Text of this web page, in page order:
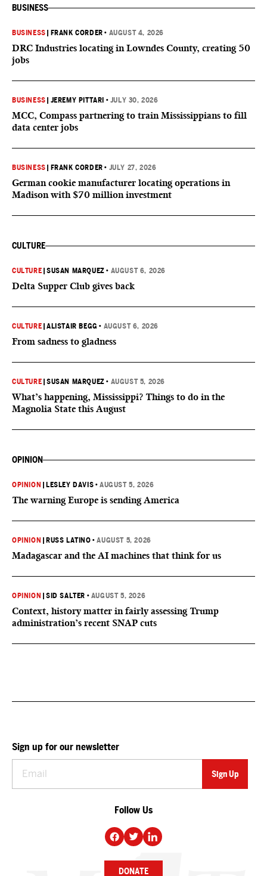
BUSINESS
BUSINESS FRANK CORDER • AUGUST 4, 2026
DRC Industries locating in Lowndes County, creating 50
jobs
BUSINESS JEREMY PITTARI • JULY 30, 2026
MCC, Compass partnering to train Mississippians to fill
data center jobs
BUSINESS FRANK CORDER • JULY 27, 2026
German cookie manufacturer locating operations in
Madison with $70 million investment
CULTURE
CULTURE |SUSAN MARQUEZ • AUGUST 6, 2026
Delta Supper Club gives back
CULTURE |ALISTAIR BEGG • AUGUST 6, 2026
From sadness to gladness
CULTURE |SUSAN MARQUEZ • AUGUST 5, 2026
What’s happening, Mississippi? Things to do in the
Magnolia State this August
OPINION
OPINION LESLEY DAVIS •AUGUST 5, 2026
The warning Europe is sending America
OPINION RUSS LATINO •AUGUST 5, 2026
Madagascar and the AI machines that think for us
OPINION |SID SALTER • AUGUST 5, 2026
Context, history matter in fairly assessing Trump
administration’s recent SNAP cuts
Sign up for our newsletter
Follow Us
DONATE